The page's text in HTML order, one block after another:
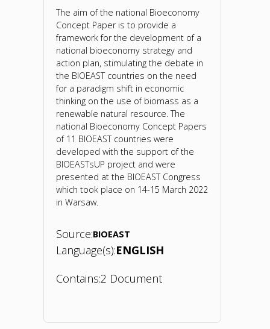
The aim of the national Bioeconomy
Concept Paper is to provide a
framework for the development of a
national bioeconomy strategy and
action plan, stimulating the debate in
the BIOEAST countries on the need
for a paradigm shift in economic
thinking on the use of biomass as a
renewable natural resource. The
national Bioeconomy Concept Papers
of 11 BIOEAST countries were
developed with the support of the
BIOEASTsUP project and were
presented at the BIOEAST Congress
which took place on 14-15 March 2022
in Warsaw.
Source:BIOEAST
Language(s):ENGLISH
Contains:2 Document
"Bioeconomy